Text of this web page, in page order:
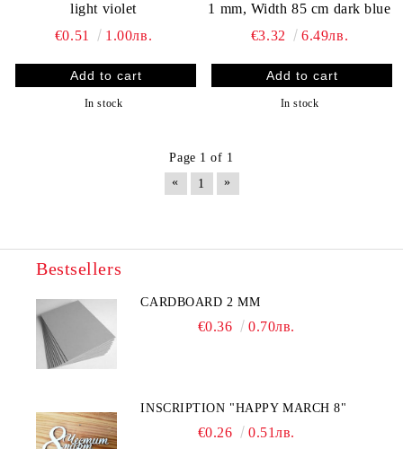
light violet
€0.51
1.00лв.
In stock
1 mm, Width 85 cm dark blue
€3.32
6.49лв.
In stock
Page 1 of 1
«
1 »
Bestsellers
CARDBOARD 2 MM
€0.36 0.70лв.
INSCRIPTION "HAPPY MARCH 8"
€0.26 0.51лв.